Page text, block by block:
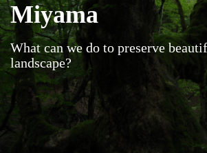
Miyama
What can we do to preserve
landscape?